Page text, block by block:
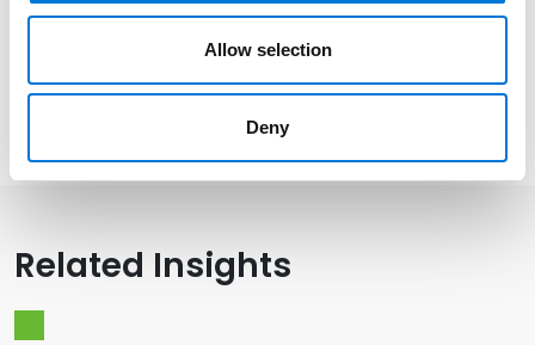
Allow selection
Deny
Distinctions
Related Insights